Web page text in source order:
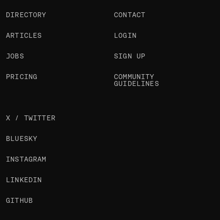
DIRECTORY
ARTICLES
JOBS
PRICING
CONTACT
LOGIN
SIGN UP
COMMUNITY
GUIDELINES
X / TWITTER
BLUESKY
INSTAGRAM
LINKEDIN
GITHUB